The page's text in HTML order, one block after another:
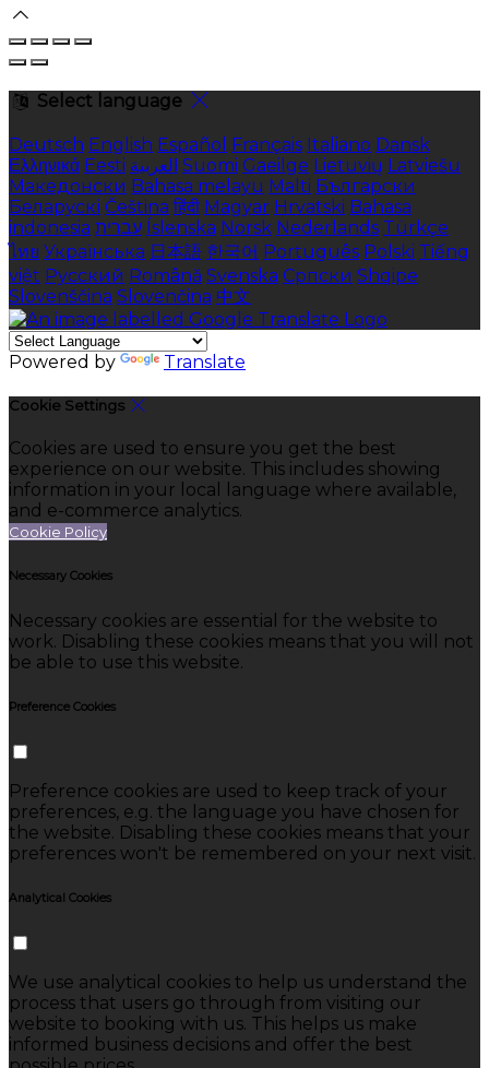
Select language
Deutsch English Español Français Italiano Dansk
Ελληνικά Eesti العربية Suomi Gaeilge Lietuvių Latviešu
Македонски Bahasa melayu Malti Български
Беларускі Čeština हिंदी Magyar Hrvatski Bahasa
indonesia עברית Íslenska Norsk Nederlands Türkçe
ไทย Українська 日本語 한국어 Português Polski Tiếng
việt Русский Română Svenska Српски Shqipe
Slovenščina Slovenčina 中文
Powered by Translate
Cookie Settings
Cookies are used to ensure you get the best
experience on our website. This includes showing
information in your local language where available,
and e-commerce analytics.
Cookie Policy
Necessary Cookies
Necessary cookies are essential for the website to
work. Disabling these cookies means that you will not
be able to use this website.
Preference Cookies
Preference cookies are used to keep track of your
preferences, e.g. the language you have chosen for
the website. Disabling these cookies means that your
preferences won't be remembered on your next visit.
Analytical Cookies
We use analytical cookies to help us understand the
process that users go through from visiting our
website to booking with us. This helps us make
informed business decisions and offer the best